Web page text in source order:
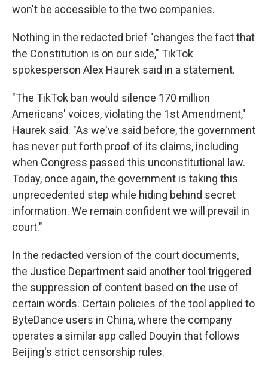
won't be accessible to the two companies.
Nothing in the redacted brief "changes the fact that
the Constitution is on our side," TikTok
spokesperson Alex Haurek said in a statement.
"The TikTok ban would silence 170 million
Americans' voices, violating the 1st Amendment,"
Haurek said. "As we've said before, the government
has never put forth proof of its claims, including
when Congress passed this unconstitutional law.
Today, once again, the government is taking this
unprecedented step while hiding behind secret
information. We remain confident we will prevail in
court."
In the redacted version of the court documents,
the Justice Department said another tool triggered
the suppression of content based on the use of
certain words. Certain policies of the tool applied to
ByteDance users in China, where the company
operates a similar app called Douyin that follows
Beijing's strict censorship rules.